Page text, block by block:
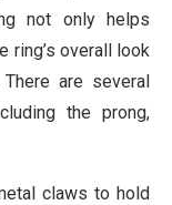
not only helps
ring’s overall look
are several
the prong,
claws to hold